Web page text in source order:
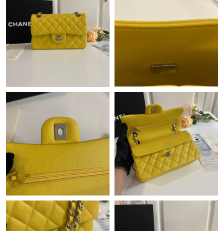
Just Sold: Xander from Paris on Jul 30, 2026 at 8:30 PM.
Just Sold: Helen from Denver on Jun 07, 2026 at 8:14 PM.
Just Sold: George from Cleveland on Jun 29, 2026 at 8:32 AM.
Just Sold: Ethan from London on Jun 16, 2026 at 12:27 PM.
Just Sold: Nina from Portland on Jun 27, 2026 at 9:24 AM.
Just Sold: Ursula from Portland on Jun 04, 2026 at 11:29 AM.
Just Sold: Ian from Denver on Jun 05, 2026 at 9:37 AM.